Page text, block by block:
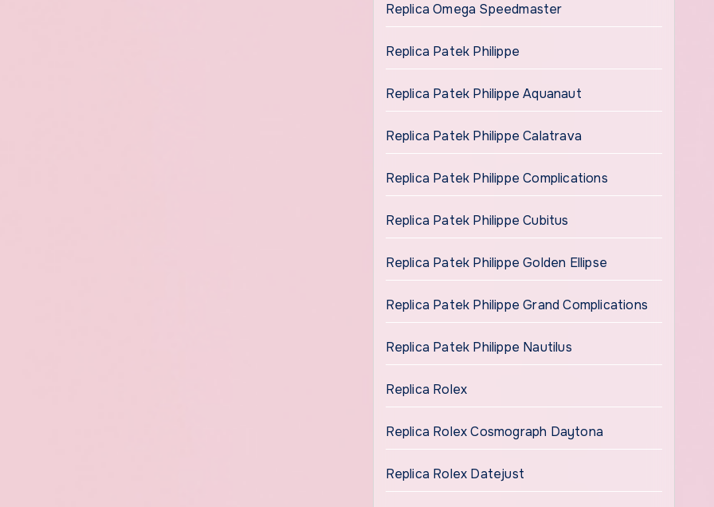
Replica Omega Speedmaster
Replica Patek Philippe
Replica Patek Philippe Aquanaut
Replica Patek Philippe Calatrava
Replica Patek Philippe Complications
Replica Patek Philippe Cubitus
Replica Patek Philippe Golden Ellipse
Replica Patek Philippe Grand Complications
Replica Patek Philippe Nautilus
Replica Rolex
Replica Rolex Cosmograph Daytona
Replica Rolex Datejust